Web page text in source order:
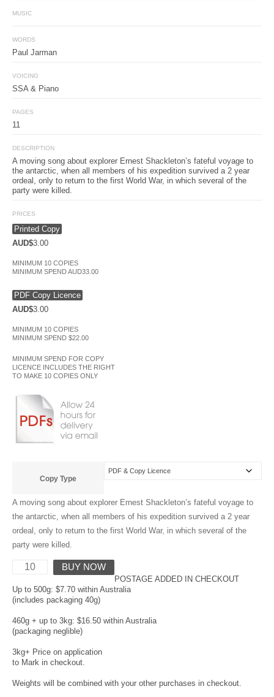
MUSIC
WORDS
Paul Jarman
VOICING
SSA & Piano
PAGES
11
DESCRIPTION
A moving song about explorer Ernest Shackleton’s fateful voyage to
the antarctic, when all members of his expedition survived a 2 year
ordeal, only to return to the first World War, in which several of the
party were killed.
PRICES
Printed Copy
AUD$3.00
MINIMUM 10 COPIES
MINIMUM SPEND AUD33.00
PDF Copy Licence
AUD$3.00
MINIMUM 10 COPIES
MINIMUM SPEND $22.00
MINIMUM SPEND FOR COPY
LICENCE INCLUDES THE RIGHT
TO MAKE 10 COPIES ONLY
Copy Type
A moving song about explorer Ernest Shackleton’s fateful voyage to
the antarctic, when all members of his expedition survived a 2 year
ordeal, only to return to the first World War, in which several of the
party were killed.
BUY NOW
POSTAGE ADDED IN CHECKOUT
Up to 500g: $7.70 within Australia
(includes packaging 40g)
460g + up to 3kg: $16.50 within Australia
(packaging neglible)
3kg+ Price on application
to Mark in checkout.
Weights will be combined with your other purchases in checkout.